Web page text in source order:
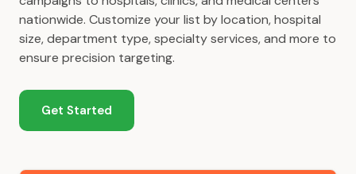
nationwide. Customize your list by location, hospital
size, department type, specialty services, and more to
ensure precision targeting.
Get Started